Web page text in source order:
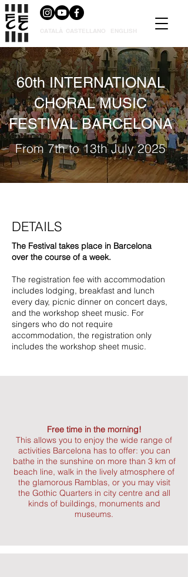
CATALÀ CASTELLANO ENGLISH
60th INTERNATIONAL
CHORAL MUSIC
FESTIVAL BARCELONA
From 7th to 13th July 2025
DETAILS
The Festival takes place in Barcelona
over the course of a week.
The registration fee with accommodation
includes lodging, breakfast and lunch
every day, picnic dinner on concert days,
and the workshop sheet music. For
singers who do not require
accommodation, the registration only
includes the workshop sheet music.
Free time in the morning!
This allows you to enjoy the wide range of
activities Barcelona has to offer: you can
bathe in the sunshine on more than 3 km of
beach line, walk in the lively atmosphere of
the glamorous Ramblas, or you may visit
the Gothic Quarters in city centre and all
kinds of buildings, monuments and
museums.